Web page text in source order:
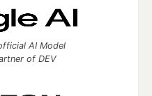
AI Model
of DEV